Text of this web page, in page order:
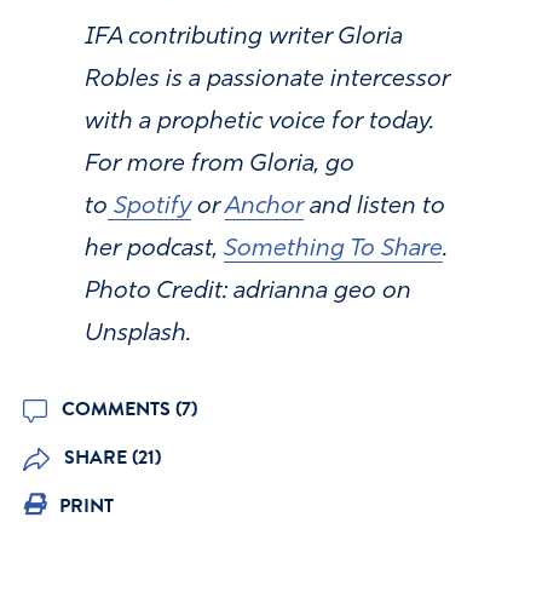
IFA contributing writer Gloria
Robles is a passionate intercessor
with a prophetic voice for today.
For more from Gloria, go
to SpotifyorAnchorand listen to
her podcast, Something To Share.
Photo Credit: adrianna geo on
Unsplash.
COMMENTS (7)
SHARE (21)
PRINT